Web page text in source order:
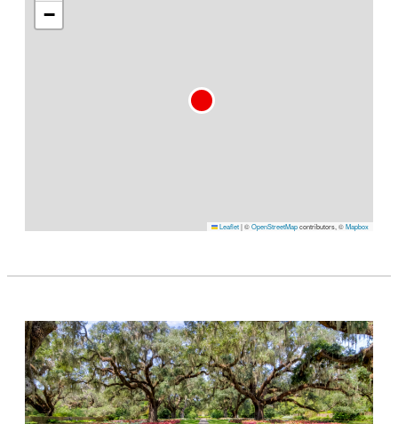
−
Leaflet|©OpenStreetMapcontributors, ©Mapbox